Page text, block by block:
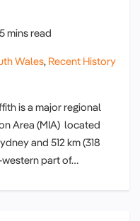
5 mins read
Wales, Recent History
is a major regional
Area (MIA) located
and 512 km (318
part of…